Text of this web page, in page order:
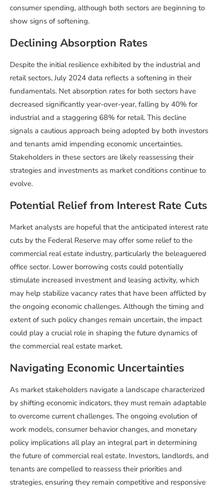
consumer spending, although both sectors are beginning to
show signs of softening.
Declining Absorption Rates
Despite the initial resilience exhibited by the industrial and
retail sectors, July 2024 data reflects a softening in their
fundamentals. Net absorption rates for both sectors have
decreased significantly year-over-year, falling by 40% for
industrial and a staggering 68% for retail. This decline
signals a cautious approach being adopted by both investors
and tenants amid impending economic uncertainties.
Stakeholders in these sectors are likely reassessing their
strategies and investments as market conditions continue to
evolve.
Potential Relief from Interest Rate Cuts
Market analysts are hopeful that the anticipated interest rate
cuts by the Federal Reserve may offer some relief to the
commercial real estate industry, particularly the beleaguered
office sector. Lower borrowing costs could potentially
stimulate increased investment and leasing activity, which
may help stabilize vacancy rates that have been afflicted by
the ongoing economic challenges. Although the timing and
extent of such policy changes remain uncertain, the impact
could play a crucial role in shaping the future dynamics of
the commercial real estate market.
Navigating Economic Uncertainties
As market stakeholders navigate a landscape characterized
by shifting economic indicators, they must remain adaptable
to overcome current challenges. The ongoing evolution of
work models, consumer behavior changes, and monetary
policy implications all play an integral part in determining
the future of commercial real estate. Investors, landlords, and
tenants are compelled to reassess their priorities and
strategies, ensuring they remain competitive and responsive